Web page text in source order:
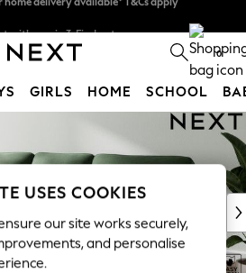
delivery available* T&Cs apply
0
GIRLS HOME SCHOOL
USES COOKIES
our site works securely,
and personalise